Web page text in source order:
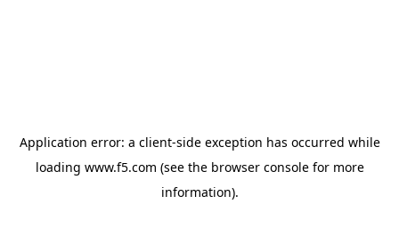
Application error: a client-side exception has occurred while
loading www.f5.com (see the browser consolefor more
information).